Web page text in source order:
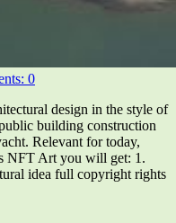
0
design in the style of
building construction
Relevant for today,
NFT Art you will get: 1.
idea full copyright rights